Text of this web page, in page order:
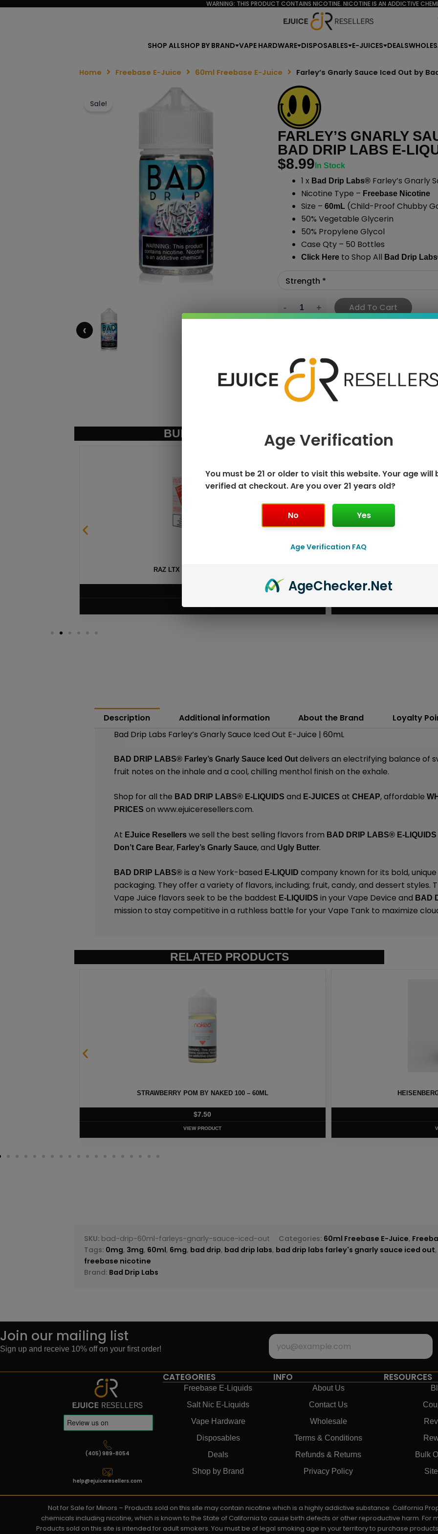
WARNING: THIS PRODUCT CONTAINS NICOTINE. NICOTINE IS AN ADDICTIVE
SHOP ALLSHOP BY BRAND VAPE HARDWARE DISPOSABLES E-JUICES DEALS
Home Freebase E-Juice 60ml Freebase E-Juice Farley’s Gnarly Sauce Iced Out by
Sale!
‹
FARLEY’S GNARLY
BAD DRIP LABS E-
$8.99 In Stock
1 x Bad Drip Labs®Farley’s Gnarly
Nicotine Type – Freebase Nicotine
Size – 60mL(Child-Proof Chubby
50% Vegetable Glycerin
50% Propylene Glycol
Case Qty – 50 Bottles
Click Hereto Shop All Bad Drip Labs
Add To Cart
BUNDLE & SAVE MORE!
RAZ LTX DC25000 DISPOSABLE GEEK BAR
Description Additional information About the Brand
Loyalty
Bad Drip Labs Farley’s Gnarly Sauce Iced Out E-Juice | 60mL
BAD DRIP LABS® Farley’s Gnarly Sauce Iced Out delivers an electrifying balance of
fruit notes on the inhale and a cool, chilling menthol finish on the exhale.
Shop for all the BAD DRIP LABS® E-LIQUIDS and E-JUICES atCHEAP, affordable
PRICESonwww.ejuiceresellers.com.
At EJuice Resellers we sell the best selling flavors from BAD DRIP LABS® E-LIQUIDS
Don’t Care Bear, Farley’s Gnarly Sauce, and Ugly Butter.
BAD DRIP LABS® is a New York-based E-LIQUID company known for its bold,
packaging. They offer a variety of flavors, including; fruit, candy, and dessert styles.
Vape Juice flavors seek to be the baddest E-LIQUIDS in your Vape Device and BAD
mission to stay competitive in a ruthless battle for your Vape Tank to maximize
RELATED PRODUCTS
STRAWBERRY POM BY NAKED 100 – 60ML
$7.50
VIEW PRODUCT
SKU: bad-drip-60ml-farleys-gnarly-sauce-iced-out Categories: 60ml Freebase E-Juice,
Tags: 0mg, 3mg, 60ml, 6mg, bad drip, bad drip labs, bad drip labs farley's gnarly sauce iced out,
freebase nicotine
Brand: Bad Drip Labs
Join our mailing list
Sign up and receive 10% off on your first order!
(405) 989-8054
help@ejuiceresellers.com
CATEGORIES
Freebase E-Liquids
Salt Nic E-Liquids
Vape Hardware
Disposables
Deals
Shop by Brand
INFO
About Us
Contact Us
Wholesale
Terms & Conditions
Refunds & Returns
Privacy Policy
RESOURCES
Bulk
Not for Sale for Minors – Products sold on this site may contain nicotine which is a highly addictive substance. California
chemicals including nicotine, which is known to the State of California to cause birth defects or other reproductive harm. For
Products sold on this site is intended for adult smokers. You must be of legal smoking age in your territory to purchase
Age Verification
You must be 21 or older to visit this website. Your age will
verified at checkout. Are you over 21 years old?
No Yes
Age Verification FAQ
AgeChecker.Net